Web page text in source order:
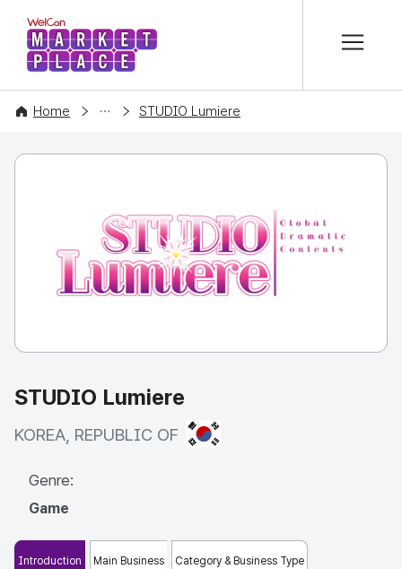
WelCon MARKETPLACE
Home
COMPANY STUDIO Lumiere
STUDIO Lumiere
KOREA, REPUBLIC OF KOREA, REPUBLIC OF
Genre:
Game
Introduction Main Business Category & Business Type